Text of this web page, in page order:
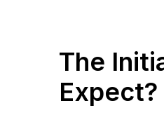
The
Expect?